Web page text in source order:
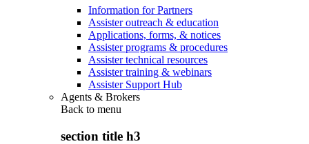
Information for Partners
Assister outreach & education
Applications, forms, & notices
Assister programs & procedures
Assister technical resources
Assister training & webinars
Assister Support Hub
Agents & Brokers
Back to menu
section title h3